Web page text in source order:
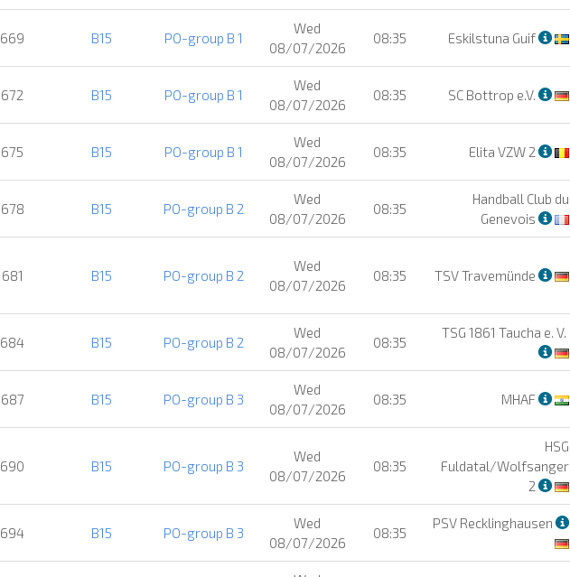
669 B15 PO-group B 1
Wed
08/07/2026
08:35 Eskilstuna Guif
672 B15 PO-group B 1
Wed
08/07/2026
08:35 SC Bottrop e.V.
675 B15 PO-group B 1
Wed
08/07/2026
08:35 Elita VZW 2
678 B15 PO-group B 2
Wed
08/07/2026
08:35
Handball Club du
Genevois
681 B15 PO-group B 2
Wed
08/07/2026
08:35 TSV Travemünde
684 B15 PO-group B 2
Wed
08/07/2026
08:35
TSG 1861 Taucha e. V.
687 B15 PO-group B 3
Wed
08/07/2026
08:35 MHAF
690 B15 PO-group B 3
Wed
08/07/2026
08:35
HSG
Fuldatal/Wolfsanger
2
694 B15 PO-group B 3
Wed
08/07/2026
08:35
PSV Recklinghausen